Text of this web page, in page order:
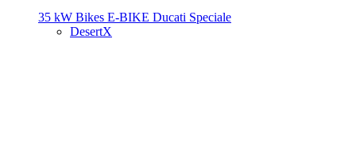
35 kW Bikes E-BIKE Ducati Speciale
DesertX